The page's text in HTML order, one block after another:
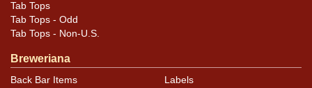
Tab Tops
Tab Tops - Odd
Tab Tops - Non-U.S.
Breweriana
Back Bar Items
Labels